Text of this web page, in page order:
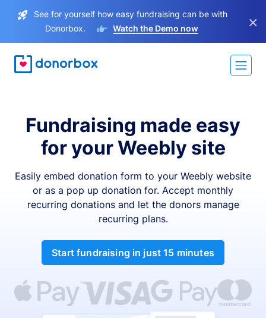
See for yourself how easy fundraising can be with
Donorbox.
Watch the Demo now ×
Fundraising made easy
for your Weebly site
Easily embed donation form to your Weebly website
or as a pop up donation for. Accept monthly
recurring donations and let the donors manage
recurring plans.
Start fundraising in just 15 minutes